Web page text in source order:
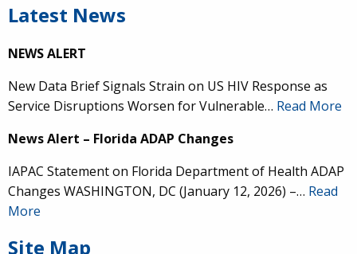
Latest News
NEWS ALERT
New Data Brief Signals Strain on US HIV Response as
Service Disruptions Worsen for Vulnerable… Read More
News Alert – Florida ADAP Changes
IAPAC Statement on Florida Department of Health ADAP
Changes WASHINGTON, DC (January 12, 2026) –… Read
More
Site Map